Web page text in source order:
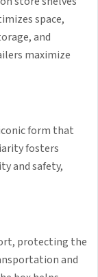
space,
and
maximize
form that
fosters
and safety,
protecting the
and